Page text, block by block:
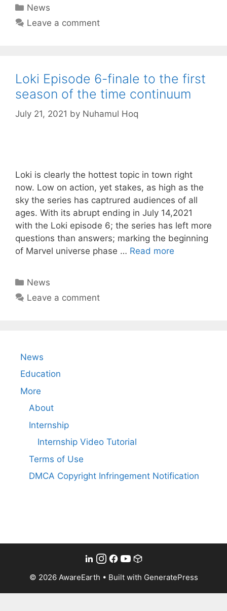
Categories
News
Leave a comment
Loki Episode 6-finale to the first
season of the time continuum
July 21, 2021 by Nuhamul Hoq
Loki is clearly the hottest topic in town right
now. Low on action, yet stakes, as high as the
sky the series has captrured audiences of all
ages. With its abrupt ending in July 14,2021
with the Loki episode 6; the series has left more
questions than answers; marking the beginning
of Marvel universe phase … Read more
Categories
News
Leave a comment
News
Education
More
About
Internship
Internship Video Tutorial
Terms of Use
DMCA Copyright Infringement Notification
© 2026 AwareEarth • Built with GeneratePress